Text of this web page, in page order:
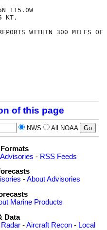
115.0W
KT.
WITHIN 300 MILES
of this page
NWS All NOAA
- RSS Feeds
-About Advisories
Marine Products
Data
-Aircraft Recon - Local